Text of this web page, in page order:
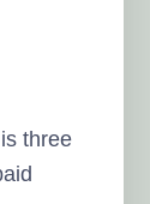
three